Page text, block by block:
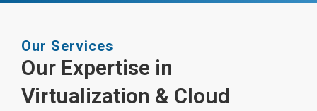
Our Services
Our Expertise in
Virtualization & Cloud